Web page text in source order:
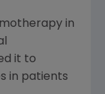
in
it to
in patients